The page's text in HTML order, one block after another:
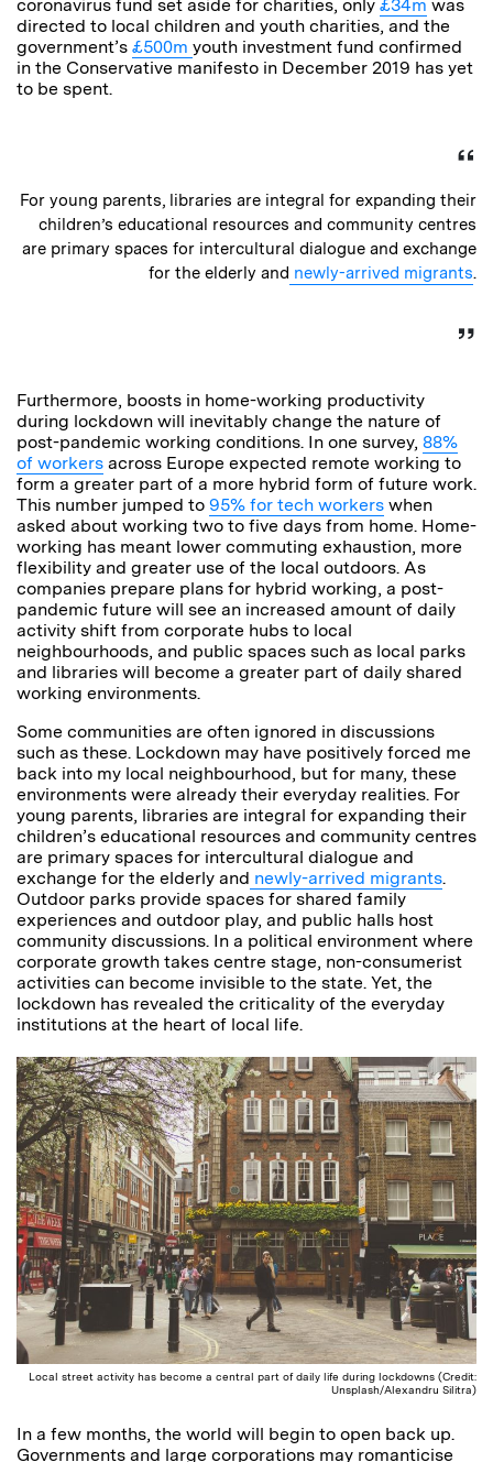
coronavirus fund set aside for charities, only £34m was
directed to local children and youth charities, and the
government’s £500m youth investment fund confirmed
in the Conservative manifesto in December 2019 has yet
to be spent.
For young parents, libraries are integral for expanding their
children’s educational resources and community centres
are primary spaces for intercultural dialogue and exchange
for the elderly and newly-arrived migrants.
Furthermore, boosts in home-working productivity
during lockdown will inevitably change the nature of
post-pandemic working conditions. In one survey, 88%
of workers across Europe expected remote working to
form a greater part of a more hybrid form of future work.
This number jumped to 95% for tech workers when
asked about working two to five days from home. Home-
working has meant lower commuting exhaustion, more
flexibility and greater use of the local outdoors. As
companies prepare plans for hybrid working, a post-
pandemic future will see an increased amount of daily
activity shift from corporate hubs to local
neighbourhoods, and public spaces such as local parks
and libraries will become a greater part of daily shared
working environments.
Some communities are often ignored in discussions
such as these. Lockdown may have positively forced me
back into my local neighbourhood, but for many, these
environments were already their everyday realities. For
young parents, libraries are integral for expanding their
children’s educational resources and community centres
are primary spaces for intercultural dialogue and
exchange for the elderly and newly-arrived migrants.
Outdoor parks provide spaces for shared family
experiences and outdoor play, and public halls host
community discussions. In a political environment where
corporate growth takes centre stage, non-consumerist
activities can become invisible to the state. Yet, the
lockdown has revealed the criticality of the everyday
institutions at the heart of local life.
Local street activity has become a central part of daily life during lockdowns (Credit:
Unsplash/Alexandru Silitra)
In a few months, the world will begin to open back up.
Governments and large corporations may romanticise